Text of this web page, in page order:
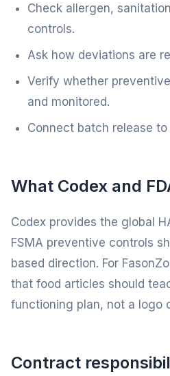
Check allergen,
controls.
Ask how deviations are
Verify whether
and monitored.
Connect batch release
What Codex and
Codex provides the global
FSMA preventive controls
based direction. For
that food articles should
functioning plan, not a logo
Contract